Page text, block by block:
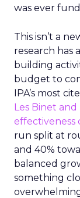
was ever
This isn’t a
research has
building
budget to
IPA’s most
Les Binet and
effectiveness
run split at
and 40%
balanced
something